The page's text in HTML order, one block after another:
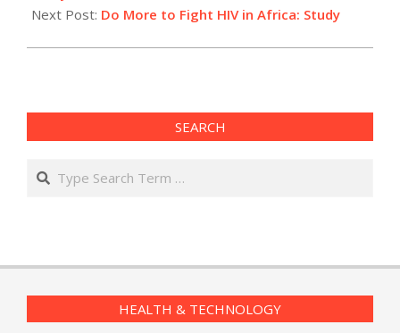
Next Post: Do More to Fight HIV in Africa: Study
SEARCH
Search
HEALTH & TECHNOLOGY